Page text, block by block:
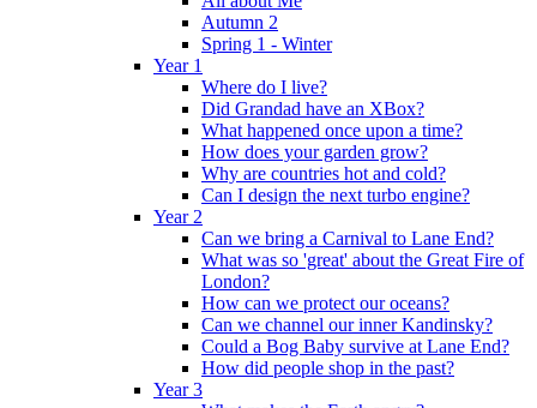
Autumn 2
Spring 1 - Winter
Year 1
Where do I live?
Did Grandad have an XBox?
What happened once upon a time?
How does your garden grow?
Why are countries hot and cold?
Can I design the next turbo engine?
Year 2
Can we bring a Carnival to Lane End?
What was so 'great' about the Great Fire of
London?
How can we protect our oceans?
Can we channel our inner Kandinsky?
Could a Bog Baby survive at Lane End?
How did people shop in the past?
Year 3